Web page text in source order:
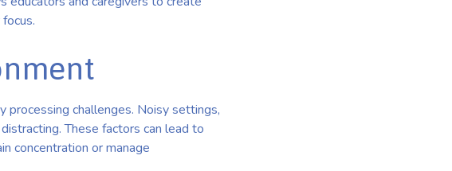
processing challenges. Noisy settings,
These factors can lead to
concentration or manage